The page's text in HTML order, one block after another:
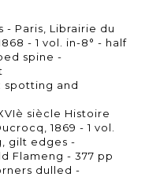
- Paris, Librairie du
- 1 vol. in-8° - half
spine -
spotting and
siècle Histoire
1869 - 1 vol.
gilt edges -
Flameng - 377 pp
dulled -